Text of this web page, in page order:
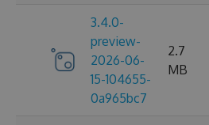
3.4.0-
preview-
2026-06-
15-104655-
0a965bc7
2.7
MB